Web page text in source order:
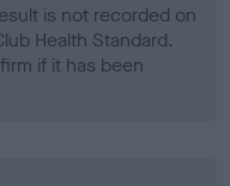
is not recorded on
Health Standard.
if it has been